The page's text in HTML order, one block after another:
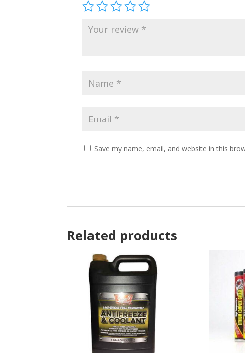
Save my name, email, and website in this
Related products